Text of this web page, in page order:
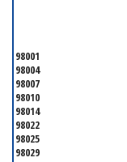
98001
98004
98007
98010
98014
98022
98025
98029